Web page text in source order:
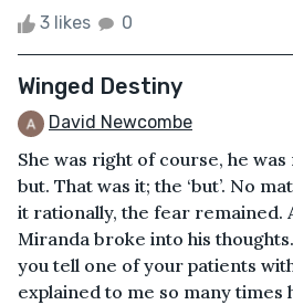
3 likes 0
Winged Destiny
David Newcombe
She was right of course, he
but. That was it; the ‘but’. No
it rationally, the fear remained.
Miranda broke into his
you tell one of your patients
explained to me so many times